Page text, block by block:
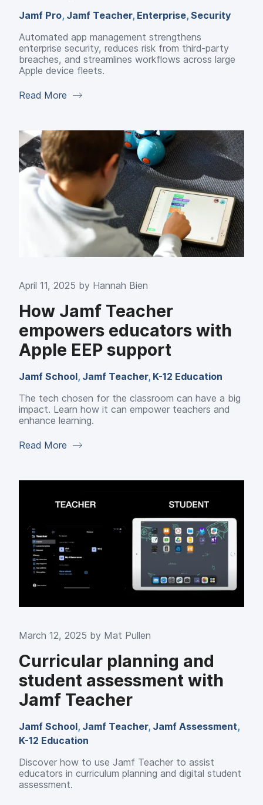
Jamf Pro, Jamf Teacher, Enterprise, Security
Automated app management strengthens
enterprise security, reduces risk from third-party
breaches, and streamlines workflows across large
Apple device fleets.
Read More
April 11, 2025 by Hannah Bien
How Jamf Teacher
empowers educators with
Apple EEP support
Jamf School, Jamf Teacher, K-12 Education
The tech chosen for the classroom can have a big
impact. Learn how it can empower teachers and
enhance learning.
Read More
March 12, 2025 by Mat Pullen
Curricular planning and
student assessment with
Jamf Teacher
Jamf School, Jamf Teacher, Jamf Assessment,
K-12 Education
Discover how to use Jamf Teacher to assist
educators in curriculum planning and digital student
assessment.